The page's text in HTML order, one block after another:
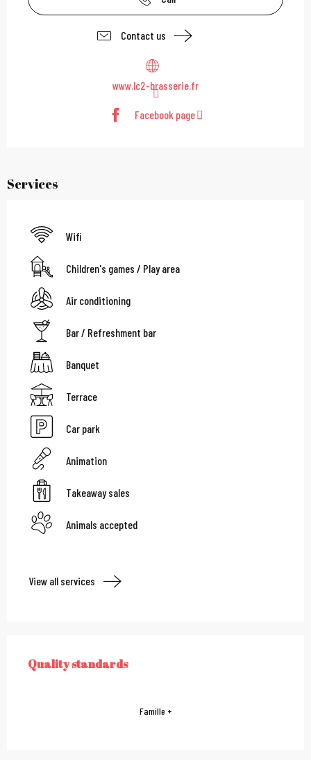
Contact us
www.lc2-brasserie.fr
Facebook page
Services
Wifi
Children's games / Play area
Air conditioning
Bar / Refreshment bar
Banquet
Terrace
Car park
Animation
Takeaway sales
Animals accepted
View all services
Services offered
QUALITY STANDARDS
Quality standards
Famille +